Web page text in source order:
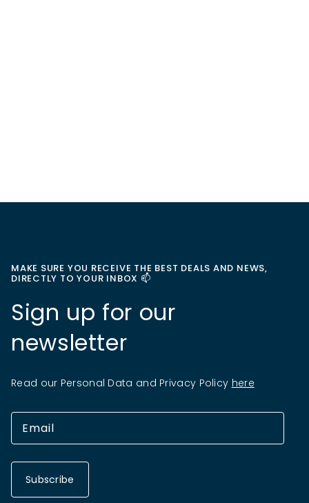
MAKE SURE YOU RECEIVE THE BEST DEALS AND NEWS,
DIRECTLY TO YOUR INBOX 📫
Sign up for our
newsletter
Read our Personal Data and Privacy Policy here
Subscribe